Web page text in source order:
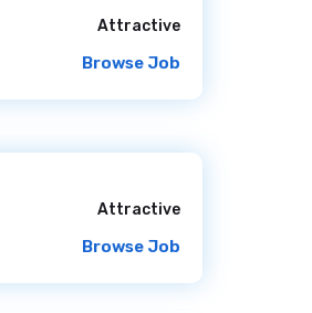
Attractive
Browse Job
Attractive
Browse Job